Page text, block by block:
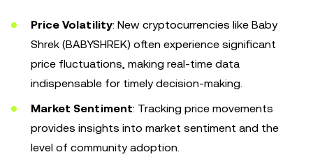
Price Volatility: New cryptocurrencies like Baby
Shrek (BABYSHREK) often experience significant
price fluctuations, making real-time data
indispensable for timely decision-making.
Market Sentiment: Tracking price movements
provides insights into market sentiment and the
level of community adoption.